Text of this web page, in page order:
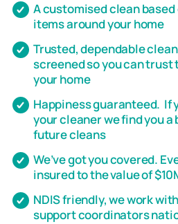
A customised clean
items around your home
Trusted, dependable
screened so you can trust
your home
Happiness guaranteed. If
your cleaner we find you
future cleans
We’ve got you covered.
insured to the value of
NDIS friendly, we work
support coordinators